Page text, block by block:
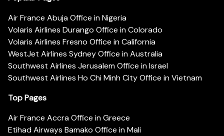
Air France Abuja Office in Nigeria
Volaris Airlines Durango Office in Colorado
Volaris Airlines Fresno Office in California
WestJet Airlines Sydney Office in Australia
Southwest Airlines Jerusalem Office in Israel
Southwest Airlines Ho Chi Minh City Office in Vietnam
Top Pages
Air France Accra Office in Greece
Etihad Airways Bamako Office in Mali